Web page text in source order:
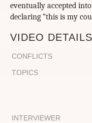
eventually accepted
declaring “this is my
VIDEO DETAILS
CONFLICTS
TOPICS
INTERVIEWER